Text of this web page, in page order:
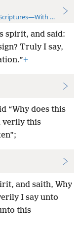
References
spirit, and said:
Truly I say,
+
“Why does this
verily this
and saith, Why
I say unto
this